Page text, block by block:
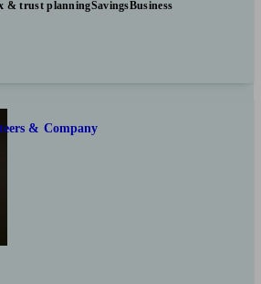
& trust planningSavingsBusiness
& Company